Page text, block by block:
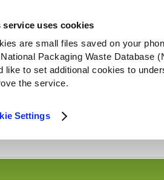
service uses cookies
are small files saved on your
Packaging Waste Database
like to set additional cookies to
the service.
Settings